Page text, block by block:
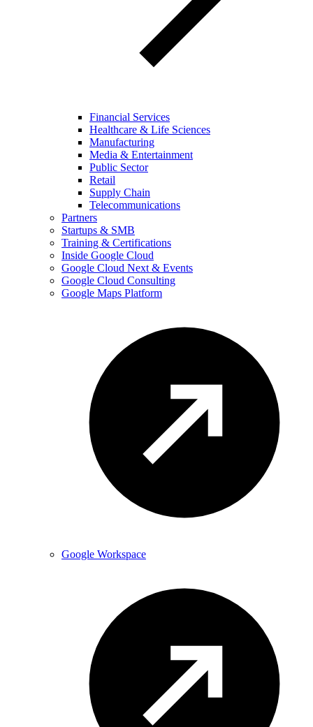
Financial Services
Healthcare & Life Sciences
Manufacturing
Media & Entertainment
Public Sector
Retail
Supply Chain
Telecommunications
Partners
Startups & SMB
Training & Certifications
Inside Google Cloud
Google Cloud Next & Events
Google Cloud Consulting
Google Maps Platform
Google Workspace